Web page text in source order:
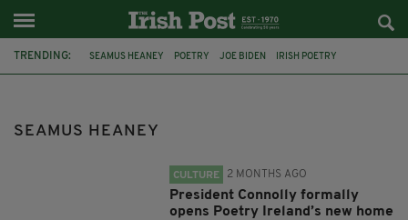
TRENDING: SEAMUS HEANEY POETRY JOE BIDEN IRISH POETRY
ARTS COUNCIL OF IRELAND
SEAMUS HEANEY
CULTURE 2 MONTHS AGO
President Connolly formally
opens Poetry Ireland’s new home